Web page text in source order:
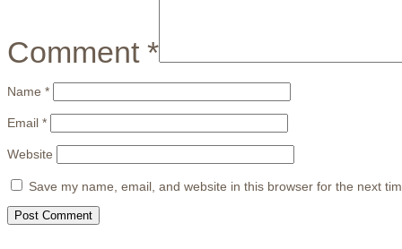
Comment *
Name *
Email *
Website
Save my name, email, and website in this browser for the next